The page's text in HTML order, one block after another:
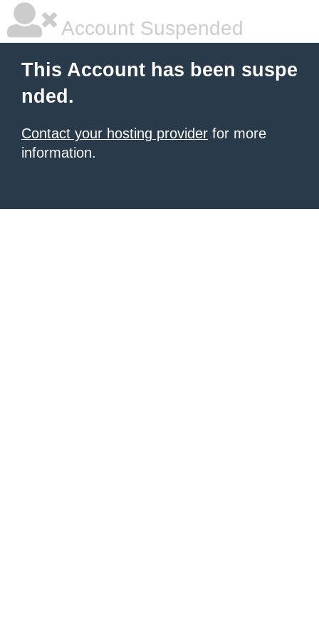
Account Suspended
This Account has been suspe
nded.
Contact your hosting provider for more
information.